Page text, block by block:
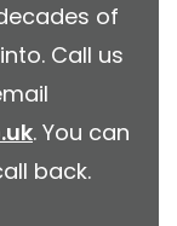
of
Call us
. You can
back.